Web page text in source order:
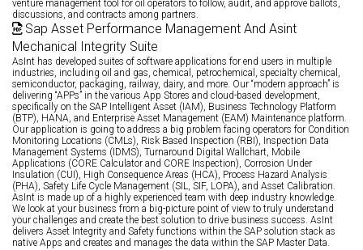
venture management tool for oil operators to follow, audit, and approve ballots,
discussions, and contracts among partners.
Sap Asset Performance Management And Asint
Mechanical Integrity Suite
AsInt has developed suites of software applications for end users in multiple
industries, including oil and gas, chemical, petrochemical, specialty chemical,
semiconductor, packaging, railway, dairy, and more. Our “modern approach” is
delivering “APPs” in the various App Stores and cloud-based development,
specifically on the SAP Intelligent Asset (IAM), Business Technology Platform
(BTP), HANA, and Enterprise Asset Management (EAM) Maintenance platform.
Our application is going to address a big problem facing operators for Condition
Monitoring Locations (CMLs), Risk Based Inspection (RBI), Inspection Data
Management Systems (IDMS), Turnaround Digital Wallchart, Mobile
Applications (CORE Calculator and CORE Inspection), Corrosion Under
Insulation (CUI), High Consequence Areas (HCA), Process Hazard Analysis
(PHA), Safety Life Cycle Management (SIL, SIF, LOPA), and Asset Calibration.
AsInt is made up of a highly experienced team with deep industry knowledge.
We look at your business from a big-picture point of view to truly understand
your challenges and create the best solution to drive business success. AsInt
delivers Asset Integrity and Safety functions within the SAP solution stack as
native Apps and creates and manages the data within the SAP Master Data.